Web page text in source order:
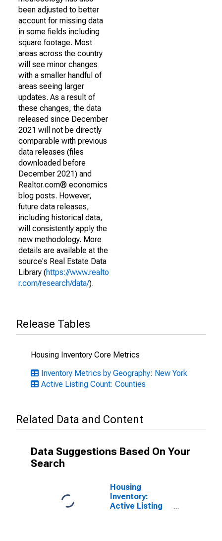
been adjusted to better
account for missing data
in some fields including
square footage. Most
areas across the country
will see minor changes
with a smaller handful of
areas seeing larger
updates. As a result of
these changes, the data
released since December
2021 will not be directly
comparable with previous
data releases (files
downloaded before
December 2021) and
Realtor.com® economics
blog posts. However,
future data releases,
including historical data,
will consistently apply the
new methodology. More
details are available at the
source's Real Estate Data
Library (https://www.realto
r.com/research/data/).
Release Tables
Housing Inventory Core Metrics
Inventory Metrics by Geography: New York
Active Listing Count: Counties
Related Data and Content
Data Suggestions Based On Your
Search
Housing
Inventory:
Active Listing